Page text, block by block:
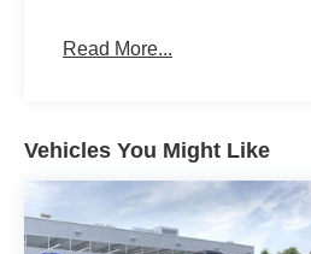
Kelly Ford, Proud Winner,
Read More...
Vehicles You Might Like